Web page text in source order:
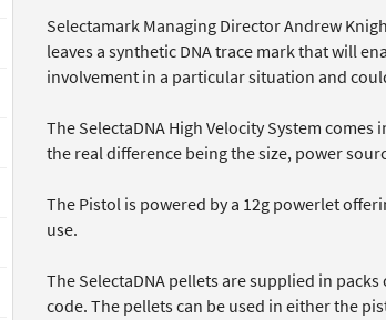
Selectamark Managing Director Andrew
leaves a synthetic DNA trace mark that will
involvement in a particular situation and
The SelectaDNA High Velocity System
the real difference being the size, power
The Pistol is powered by a 12g powerlet
use.
The SelectaDNA pellets are supplied in
code. The pellets can be used in either the